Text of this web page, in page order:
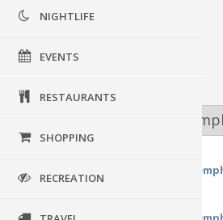
NIGHTLIFE
EVENTS
RESTAURANTS
SHOPPING
RECREATION
Upcoming Events at
NBA Western Conference Finals:
TBA at Fedex Forum
28May